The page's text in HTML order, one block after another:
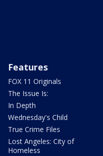
Features
FOX 11 Originals
The Issue Is:
In Depth
Wednesday's Child
True Crime Files
Lost Angeles: City of
Homeless